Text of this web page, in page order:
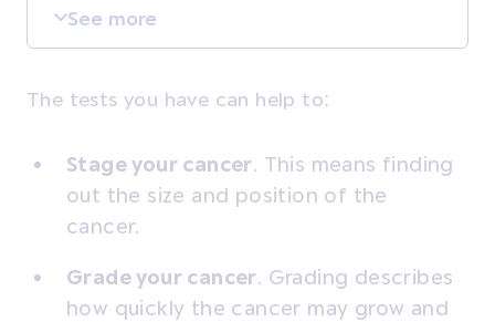
See more
The tests you have can help to:
Stage your cancer. This means finding
out the size and position of the
cancer.
Grade your cancer. Grading describes
how quickly the cancer may grow and